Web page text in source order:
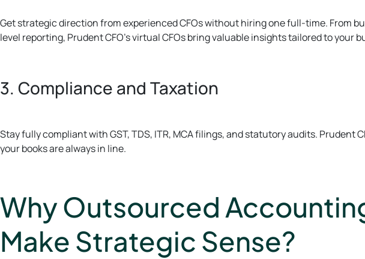
Get strategic direction from experienced CFOs without hiring one full-time. From
level reporting, Prudent CFO’s virtual CFOs bring valuable insights tailored to your
3. Compliance and Taxation
Stay fully compliant with GST, TDS, ITR, MCA filings, and statutory audits. Prudent
your books are always in line.
Why Outsourced
Make Strategic Sense?